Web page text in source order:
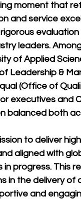
moment that
and service
leaders.
of Applied
Leadership &
(Office of
executives and
balanced both
to deliver
aligned with
progress. This
in the delivery of
and